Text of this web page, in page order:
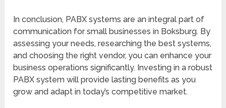
In conclusion, PABX systems are an integral part of
communication for small businesses in Boksburg. By
assessing your needs, researching the best systems,
and choosing the right vendor, you can enhance your
business operations significantly. Investing in a robust
PABX system will provide lasting benefits as you
grow and adapt in today’s competitive market.